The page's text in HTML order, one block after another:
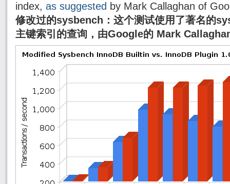
index, as suggested by Mark Callaghan of
修改过的sysbench：这个测试使用了著名的
主键索引的查询，由Google的 Mark